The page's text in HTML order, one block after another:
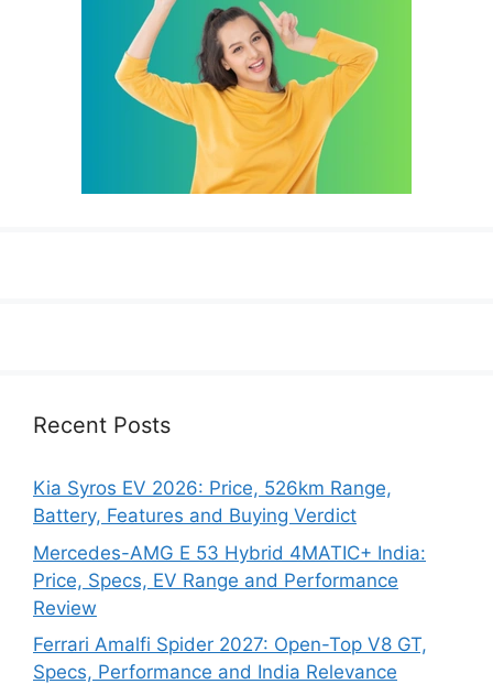
Recent Posts
Kia Syros EV 2026: Price, 526km Range,
Battery, Features and Buying Verdict
Mercedes-AMG E 53 Hybrid 4MATIC+ India:
Price, Specs, EV Range and Performance
Review
Ferrari Amalfi Spider 2027: Open-Top V8 GT,
Specs, Performance and India Relevance